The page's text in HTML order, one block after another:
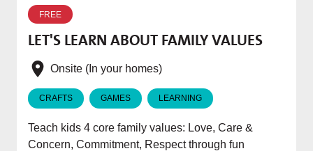
FREE
LET'S LEARN ABOUT FAMILY VALUES
Onsite (In your homes)
CRAFTS GAMES LEARNING
Teach kids 4 core family values: Love, Care &
Concern, Commitment, Respect through fun